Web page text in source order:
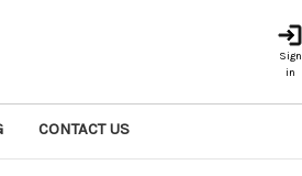
Sign
in
CONTACT US